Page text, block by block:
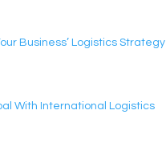
Business’ Logistics Strategy
With International Logistics